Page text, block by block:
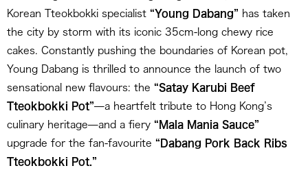
Korean Tteokbokki specialist “Young Dabang” has taken
the city by storm with its iconic 35cm-long chewy rice
cakes. Constantly pushing the boundaries of Korean pot,
Young Dabang is thrilled to announce the launch of two
sensational new flavours: the “Satay Karubi Beef
Tteokbokki Pot”—a heartfelt tribute to Hong Kong’s
culinary heritage—and a fiery “Mala Mania Sauce”
upgrade for the fan-favourite “Dabang Pork Back Ribs
Tteokbokki Pot.”